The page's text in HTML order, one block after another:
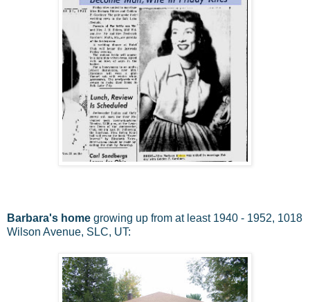
Barbara's home growing up from at least 1940 - 1952, 1018
Wilson Avenue, SLC, UT: